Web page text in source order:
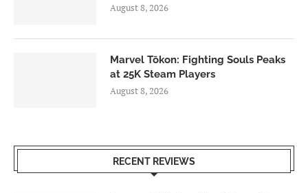
August 8, 2026
Marvel Tōkon: Fighting Souls Peaks
at 25K Steam Players
August 8, 2026
RECENT REVIEWS